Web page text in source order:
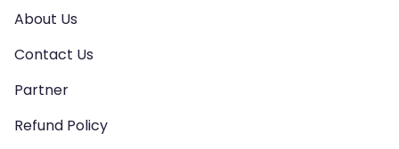
About Us
Contact Us
Partner
Refund Policy